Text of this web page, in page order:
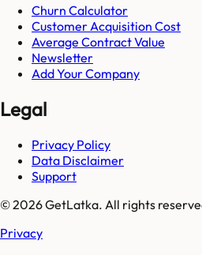
Churn Calculator
Customer Acquisition Cost
Average Contract Value
Newsletter
Add Your Company
Legal
Privacy Policy
Data Disclaimer
Support
© 2026 GetLatka. All rights
Privacy